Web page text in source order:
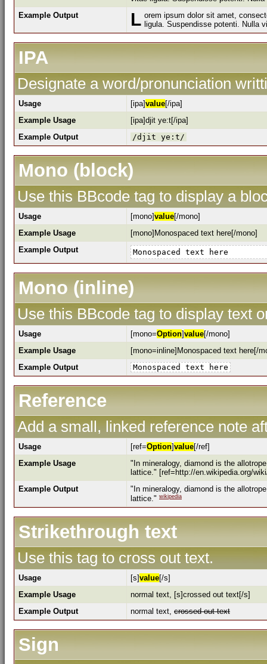
Example Output
L orem ipsum dolor sit amet,
ligula. Suspendisse potenti. Nulla
IPA
Designate a word/pronunciation
Usage [ipa]value[/ipa]
Example Usage
[ipa]djit ye:t[/ipa]
Example Output
/djit ye:t/
Mono (block)
Use this BBcode tag to display a
Usage [mono]value[/mono]
Example Usage
[mono]Monospaced text here[/mono]
Example Output
Monospaced text here
Mono (inline)
Use this BBcode tag to display text
Usage [mono=Option]value[/mono]
Example Usage
[mono=inline]Monospaced text here[/
Example Output
Monospaced text here
Reference
Add a small, linked reference note
Usage [ref=Option]value[/ref]
Example Usage
"In mineralogy, diamond is the
lattice." [ref=http://en.wikipedia.org/
Example Output
"In mineralogy, diamond is the
lattice." wikipedia
Strikethrough text
Use this tag to cross out text.
Usage [s]value[/s]
Example Usage
normal text, [s]crossed out text[/s]
Example Output
normal text, crossed out text
Sign